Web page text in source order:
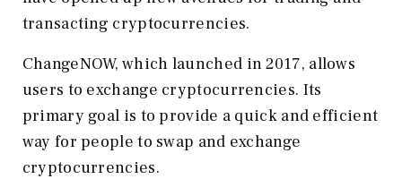
transacting cryptocurrencies.
ChangeNOW, which launched in 2017, allows
users to exchange cryptocurrencies. Its
primary goal is to provide a quick and efficient
way for people to swap and exchange
cryptocurrencies.